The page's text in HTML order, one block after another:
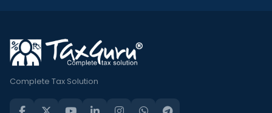
Complete Tax Solution